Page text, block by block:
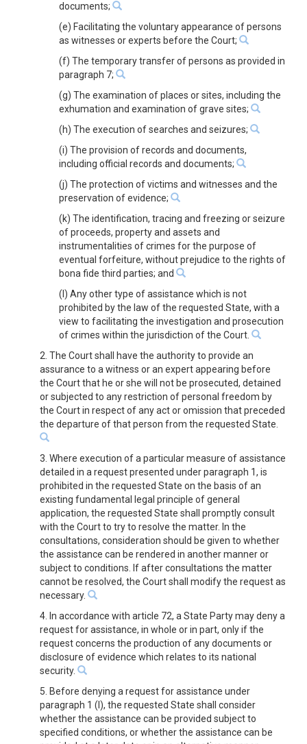
documents;
(e) Facilitating the voluntary appearance of persons
as witnesses or experts before the Court;
(f) The temporary transfer of persons as provided in
paragraph 7;
(g) The examination of places or sites, including the
exhumation and examination of grave sites;
(h) The execution of searches and seizures;
(i) The provision of records and documents,
including official records and documents;
(j) The protection of victims and witnesses and the
preservation of evidence;
(k) The identification, tracing and freezing or seizure
of proceeds, property and assets and
instrumentalities of crimes for the purpose of
eventual forfeiture, without prejudice to the rights of
bona fide third parties; and
(l) Any other type of assistance which is not
prohibited by the law of the requested State, with a
view to facilitating the investigation and prosecution
of crimes within the jurisdiction of the Court.
2. The Court shall have the authority to provide an
assurance to a witness or an expert appearing before
the Court that he or she will not be prosecuted, detained
or subjected to any restriction of personal freedom by
the Court in respect of any act or omission that preceded
the departure of that person from the requested State.
3. Where execution of a particular measure of assistance
detailed in a request presented under paragraph 1, is
prohibited in the requested State on the basis of an
existing fundamental legal principle of general
application, the requested State shall promptly consult
with the Court to try to resolve the matter. In the
consultations, consideration should be given to whether
the assistance can be rendered in another manner or
subject to conditions. If after consultations the matter
cannot be resolved, the Court shall modify the request as
necessary.
4. In accordance with article 72, a State Party may deny a
request for assistance, in whole or in part, only if the
request concerns the production of any documents or
disclosure of evidence which relates to its national
security.
5. Before denying a request for assistance under
paragraph 1 (l), the requested State shall consider
whether the assistance can be provided subject to
specified conditions, or whether the assistance can be